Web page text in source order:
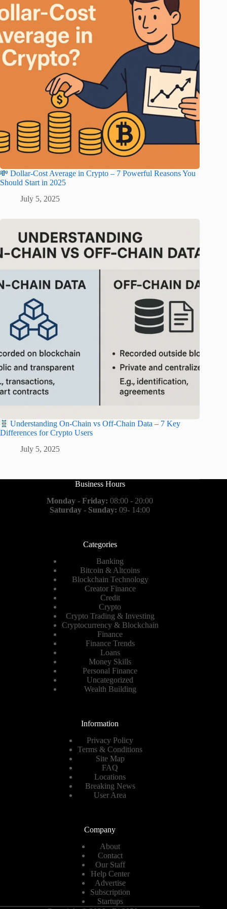
💸 Dollar-Cost Average in Crypto – 7 Powerful Reasons You
Should Start in 2025
July 5, 2025
🧬 Understanding On-Chain vs Off-Chain Data – 7 Key
Differences for Crypto Users
July 5, 2025
Business Hours
Monday - Friday: 08:00 - 20:00
Saturday - Sunday: 09- 14:00
Categories
Banking
Bitcoin & Altcoins
Blockchain Technology
Creator Finance
Credit
Crypto
Crypto Trading & Investing
Cryptocurrency & Blockchain
Finance
Finance Trends
Loans
Money Skills
Personal Finance
Uncategorized
Wealth Building
Information
Privacy Policy
Terms & Conditions
Site Map
FAQ
Locations
Breaking News
User Area
Company
About
Contact
Our Staff
Help Center
Advertise
Subscription
Startups